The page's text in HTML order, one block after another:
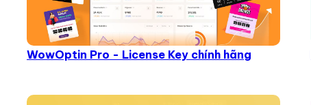
WowOptin Pro - License Key chính hãng